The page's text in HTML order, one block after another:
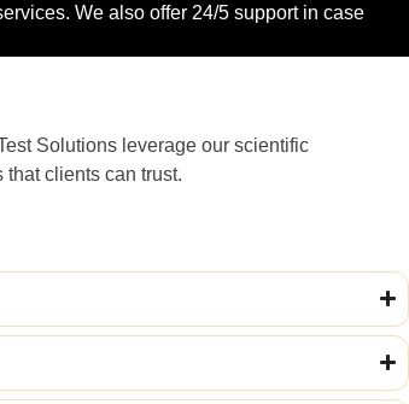
We also offer 24/5 support in case
Solutions leverage our scientific
clients can trust.